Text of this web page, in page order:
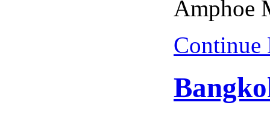
Amphoe
Continue